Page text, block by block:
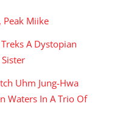
Peak Miike
A Dystopian
Uhm Jung-Hwa
Waters In A Trio Of